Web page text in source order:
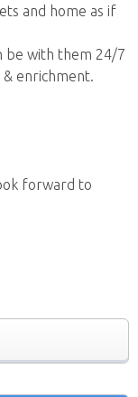
and home as if
be with them 24/7
enrichment.
forward to